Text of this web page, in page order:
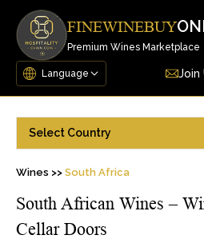
FINEWINEBUY
Premium Wines Marketplace
Join
Select Country
Wines >> South Africa
South African Wines –
Cellar Doors